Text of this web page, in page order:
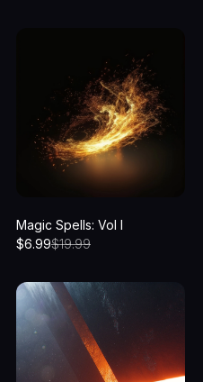
Magic Spells: Vol I
$6.99$19.99